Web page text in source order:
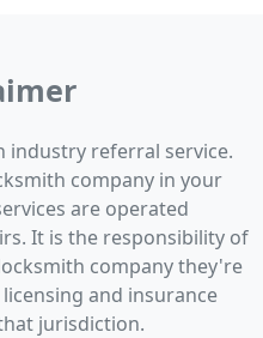
industry referral service.
company in your
are operated
It is the responsibility of
company they're
and insurance
jurisdiction.